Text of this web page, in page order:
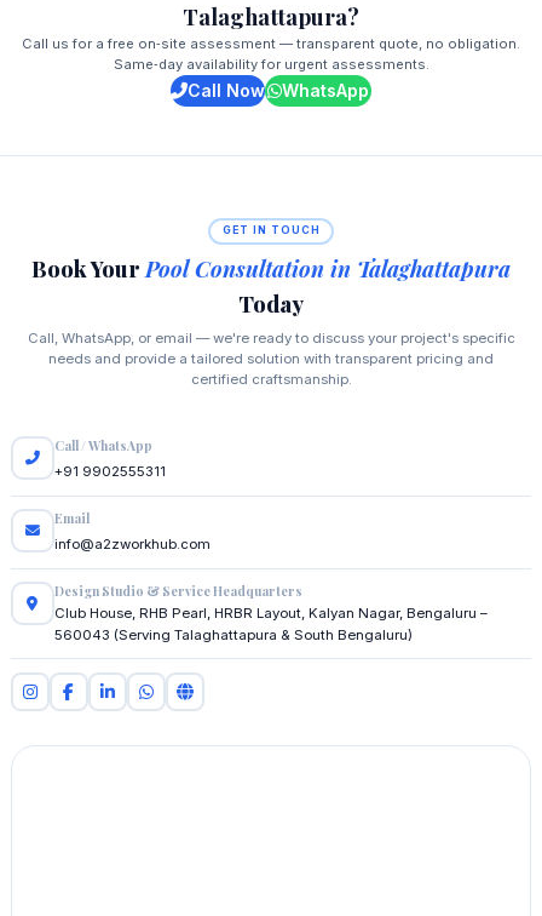
Talaghattapura?
Call us for a free on‑site assessment — transparent quote, no obligation.
Same‑day availability for urgent assessments.
Call Now WhatsApp
GET IN TOUCH
Book YourPool Consultation in Talaghattapura
Today
Call, WhatsApp, or email — we're ready to discuss your project's specific
needs and provide a tailored solution with transparent pricing and
certified craftsmanship.
Call / WhatsApp
+91 9902555311
Email
info@a2zworkhub.com
Design Studio & Service Headquarters
Club House, RHB Pearl, HRBR Layout, Kalyan Nagar, Bengaluru –
560043 (Serving Talaghattapura & South Bengaluru)